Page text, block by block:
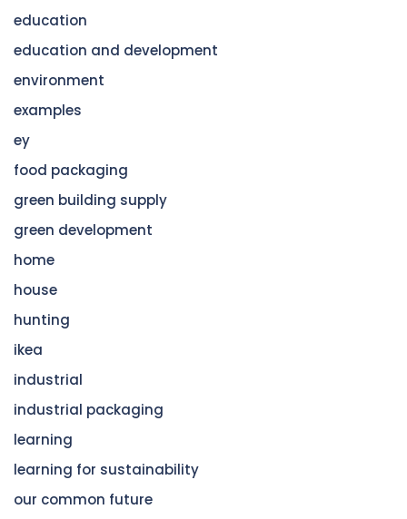
education
education and development
environment
examples
ey
food packaging
green building supply
green development
home
house
hunting
ikea
industrial
industrial packaging
learning
learning for sustainability
our common future